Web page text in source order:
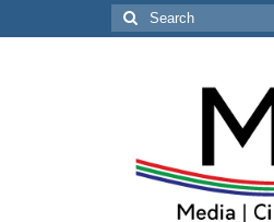
Search
for: